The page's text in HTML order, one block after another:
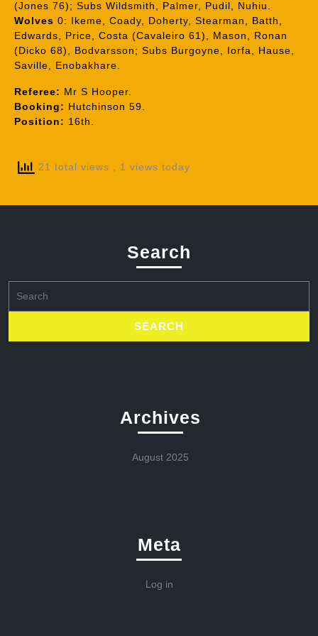
(Jones 76); Subs Wildsmith, Palmer, Pudil, Nuhiu.
Wolves 0: Ikeme, Coady, Doherty, Stearman, Batth,
Edwards, Price, Costa (Cavaleiro 61), Mason, Ronan
(Dicko 68), Bodvarsson; Subs Burgoyne, Iorfa, Hause,
Saville, Enobakhare.
Referee: Mr S Hooper.
Booking: Hutchinson 59.
Position: 16th.
21 total views , 1 views today
Search
for:
Archives
August 2025
Meta
Log in